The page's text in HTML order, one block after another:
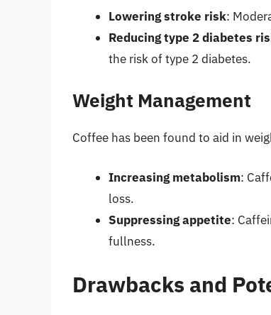
Lowering stroke risk:
Reducing type 2 diabetes
the risk of type 2 diabetes.
Weight Management
Coffee has been found to aid in
Increasing metabolism:
loss.
Suppressing appetite:
fullness.
Drawbacks and